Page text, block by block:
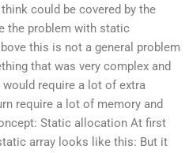
could be covered by the
the problem with static
this is not a general problem
that was very complex and
require a lot of extra
require a lot of memory and
Static allocation At first
array looks like this: But it